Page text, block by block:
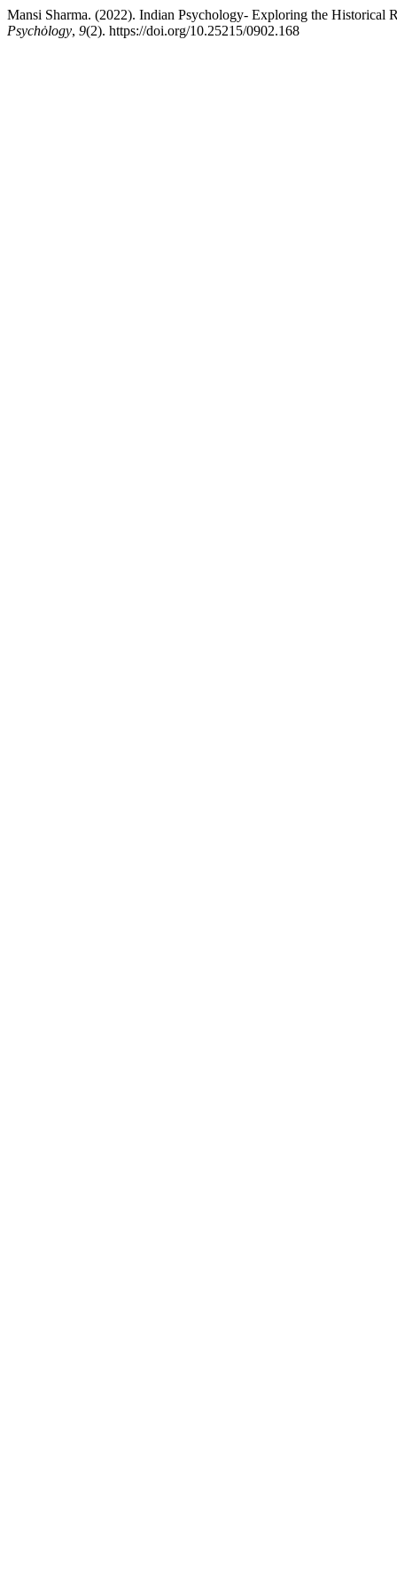
Mansi Sharma. (2022). Indian Psychology- Exploring the Historical
Psychȯlogy, 9(2). https://doi.org/10.25215/0902.168